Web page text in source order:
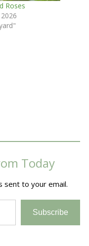
Roses
Today
sent to your email.
Subscribe